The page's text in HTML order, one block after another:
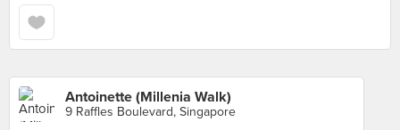
Antoinette (Millenia Walk)
9 Raffles Boulevard, Singapore